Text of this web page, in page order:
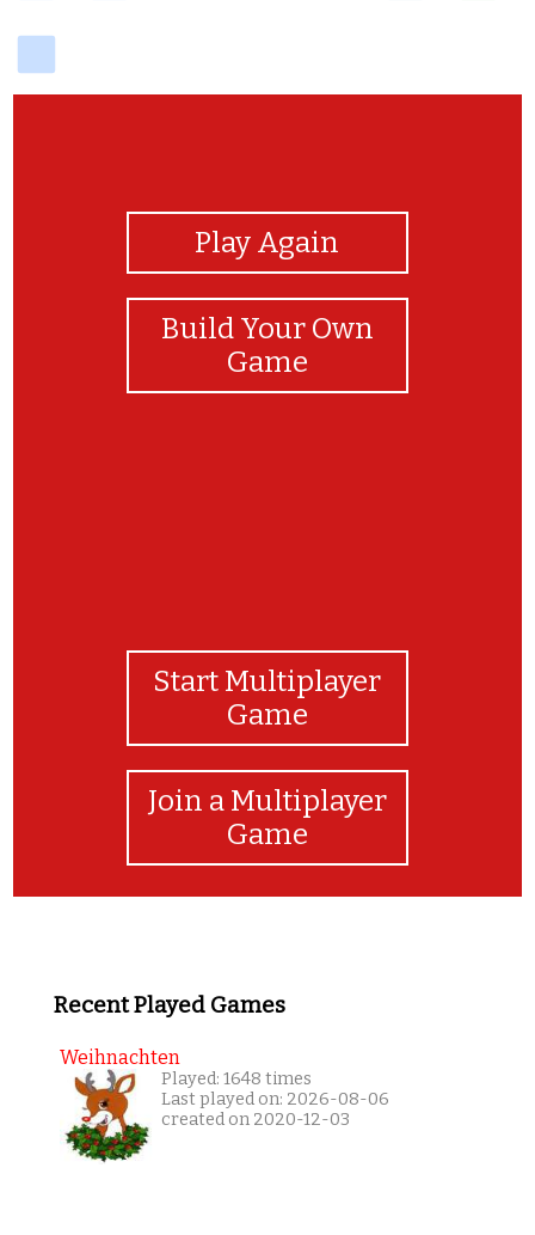
Play Again
Build Your Own
Game
Start Multiplayer
Game
Join a Multiplayer
Game
Recent Played Games
Weihnachten
Played: 1648 times
Last played on: 2026-08-06
created on 2020-12-03